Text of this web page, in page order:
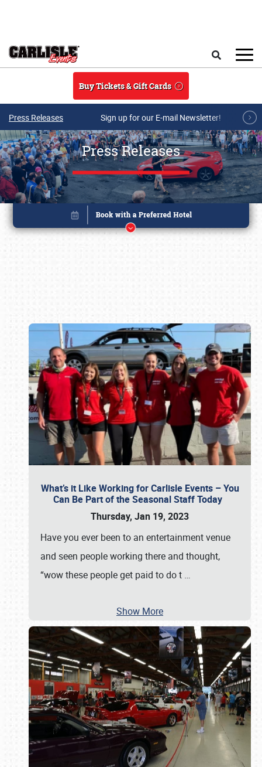
Buy Tickets & Gift Cards
Press Releases Sign up for our E-mail Newsletter!
Press Releases
What’s it Like Working for Carlisle Events – You
Can Be Part of the Seasonal Staff Today
Thursday, Jan 19, 2023
Have you ever been to an entertainment venue
and seen people working there and thought,
“wow these people get paid to do t …
Show More
Book online or call (800) 216-1876